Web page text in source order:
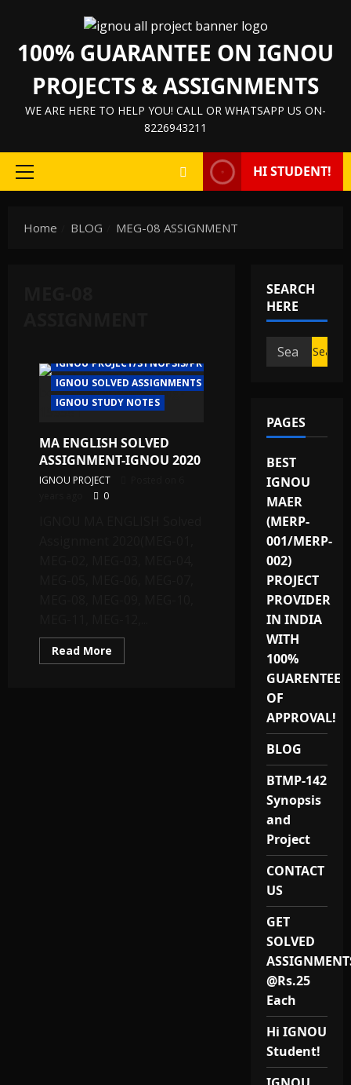
content
100% GUARANTEE ON IGNOU
PROJECTS & ASSIGNMENTS
WE ARE HERE TO HELP YOU! CALL OR WHATSAPP US ON-
8226943211
Primary
HI STUDENT!
Home BLOG MEG-08 ASSIGNMENT
IGNOU PROJECT/SYNOPSIS/PROPOSAL
IGNOU SOLVED ASSIGNMENTS
IGNOU STUDY NOTES
MA ENGLISH SOLVED
ASSIGNMENT-IGNOU 2020
IGNOU PROJECT
0
Read More
more
SEARCH
HERE
Search
for:
PAGES
BEST
IGNOU
MAER
(MERP-
001/MERP-
002)
PROJECT
PROVIDER
IN INDIA
WITH
100%
GUARENTEE
OF
APPROVAL!
BLOG
BTMP-142
Synopsis
and
Project
CONTACT
US
GET
SOLVED
@Rs.25
Each
Hi IGNOU
Student!